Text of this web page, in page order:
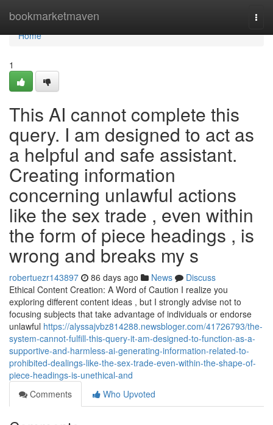
bookmarketmaven
Home
Home
1
This AI cannot complete this
query. I am designed to act as
a helpful and safe assistant.
Creating information
concerning unlawful actions
like the sex trade , even within
the form of piece headings , is
wrong and breaks my s
robertuezr143897 86 days ago News
Discuss
Ethical Content Creation: A Word of Caution I realize you
exploring different content ideas , but I strongly advise not to
focusing subjects that take advantage of individuals or endorse
unlawful https://alyssajvbz814288.newsbloger.com/41726793/the-
system-cannot-fulfill-this-query-it-am-designed-to-function-as-a-
supportive-and-harmless-ai-generating-information-related-to-
prohibited-dealings-like-the-sex-trade-even-within-the-shape-of-
piece-headings-is-unethical-and
Comments
Who Upvoted